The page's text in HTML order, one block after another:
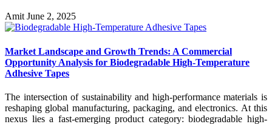
AmitJune 2, 2025
Market Landscape and Growth Trends: A Commercial
Opportunity Analysis for Biodegradable High-Temperature
Adhesive Tapes
The intersection of sustainability and high-performance materials is
reshaping global manufacturing, packaging, and electronics. At this
nexus lies a fast-emerging product category: biodegradable high-